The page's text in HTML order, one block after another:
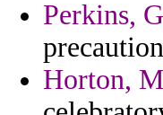
Perkins,
Horton,